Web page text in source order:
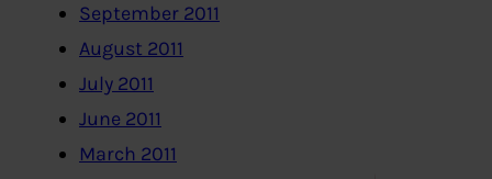
September 2011
August 2011
July 2011
June 2011
March 2011